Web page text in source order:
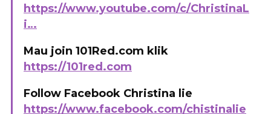
https://www.youtube.com/c/ChristinaL
i…
Mau join 101Red.com klik
https://101red.com
Follow Facebook Christina lie
https://www.facebook.com/chistinalie